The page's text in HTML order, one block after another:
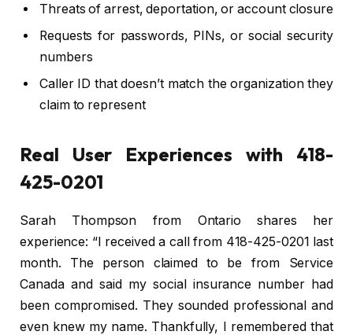
Threats of arrest, deportation, or account closure
Requests for passwords, PINs, or social security
numbers
Caller ID that doesn’t match the organization they
claim to represent
Real User Experiences with 418-
425-0201
Sarah Thompson from Ontario shares her
experience: “I received a call from 418-425-0201 last
month. The person claimed to be from Service
Canada and said my social insurance number had
been compromised. They sounded professional and
even knew my name. Thankfully, I remembered that